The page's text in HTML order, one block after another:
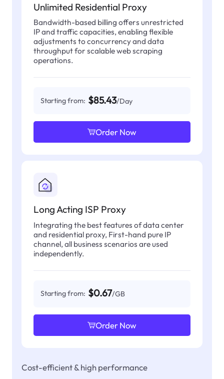
Unlimited Residential Proxy
Bandwidth-based billing offers unrestricted
IP and traffic capacities, enabling flexible
adjustments to concurrency and data
throughput for scalable web scraping
operations.
Starting from: $85.43/Day
Order Now
Long Acting ISP Proxy
Integrating the best features of data center
and residential proxy, First-hand pure IP
channel, all business scenarios are used
independently.
Starting from: $0.67/GB
Order Now
Cost-efficient & high performance